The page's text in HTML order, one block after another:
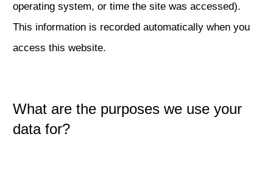
operating system, or time the site was accessed).
This information is recorded automatically when you
access this website.
What are the purposes we use your
data for?